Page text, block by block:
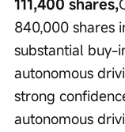
111,400 shares,
840,000 shares
substantial buy-
autonomous
strong
autonomous